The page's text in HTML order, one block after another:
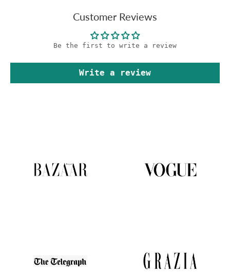
Customer Reviews
Be the first to write a review
Write a review